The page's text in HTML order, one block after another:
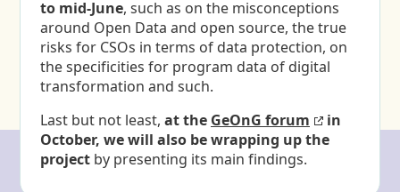
to mid-June, such as on the misconceptions
around Open Data and open source, the true
risks for CSOs in terms of data protection, on
the specificities for program data of digital
transformation and such.
Last but not least, at the GeOnG forum
in
October, we will also be wrapping up the
project by presenting its main findings.